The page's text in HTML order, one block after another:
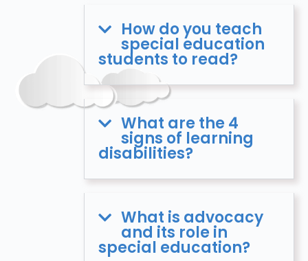
How do you teach
special education
students to read?
What are the 4
signs of learning
disabilities?
What is advocacy
and its role in
special education?